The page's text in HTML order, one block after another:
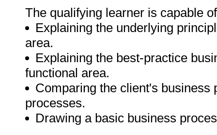
The qualifying learner is capable
Explaining the underlying
area.
Explaining the best-practice
functional area.
Comparing the client's
processes.
Drawing a basic business